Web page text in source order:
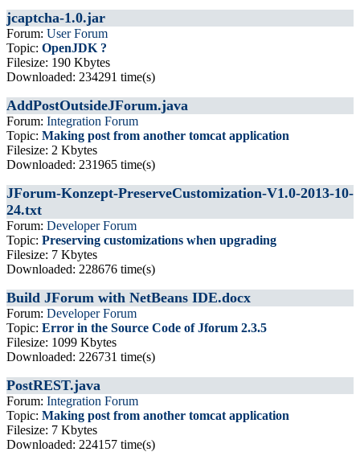
jcaptcha-1.0.jar
Forum: User Forum
Topic: OpenJDK ?
Filesize: 190 Kbytes
Downloaded: 234291 time(s)
AddPostOutsideJForum.java
Forum: Integration Forum
Topic: Making post from another tomcat application
Filesize: 2 Kbytes
Downloaded: 231965 time(s)
JForum-Konzept-PreserveCustomization-V1.0-2013-10-
24.txt
Forum: Developer Forum
Topic: Preserving customizations when upgrading
Filesize: 7 Kbytes
Downloaded: 228676 time(s)
Build JForum with NetBeans IDE.docx
Forum: Developer Forum
Topic: Error in the Source Code of Jforum 2.3.5
Filesize: 1099 Kbytes
Downloaded: 226731 time(s)
PostREST.java
Forum: Integration Forum
Topic: Making post from another tomcat application
Filesize: 7 Kbytes
Downloaded: 224157 time(s)